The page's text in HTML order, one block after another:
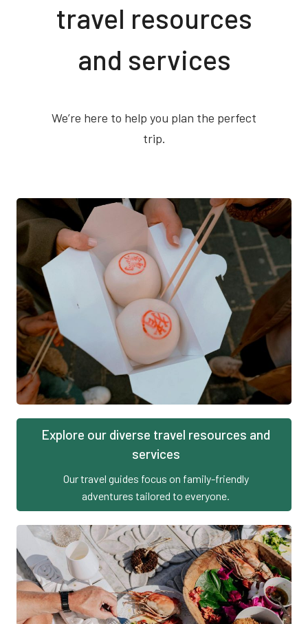
travel resources
and services
We’re here to help you plan the perfect
trip.
Explore our diverse travel resources and
services
Our travel guides focus on family-friendly
adventures tailored to everyone.